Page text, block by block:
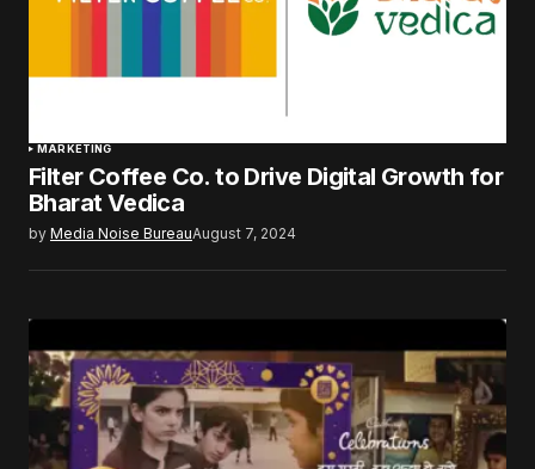
MARKETING
Filter Coffee Co. to Drive Digital Growth for
Bharat Vedica
by Media Noise BureauAugust 7, 2024